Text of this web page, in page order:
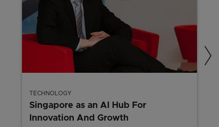
TECHNOLOGY
Singapore as an AI Hub For
Innovation And Growth